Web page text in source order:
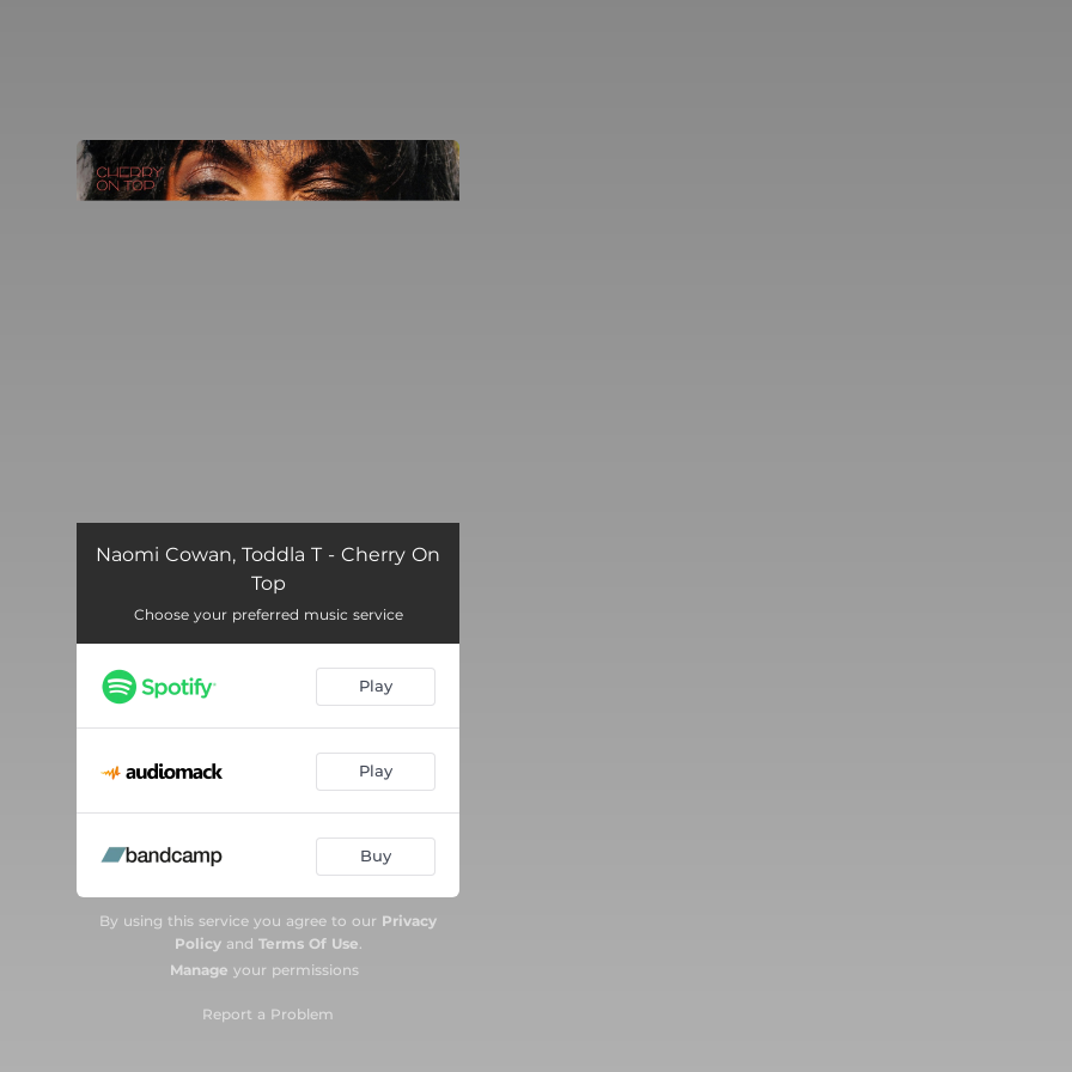
You're all set!
Naomi Cowan, Toddla T - Cherry On
Top
Choose your preferred music service
Play
Play
Buy
By using this service you agree to our Privacy
Policyand Terms Of Use.
Manage your permissions
Report a Problem